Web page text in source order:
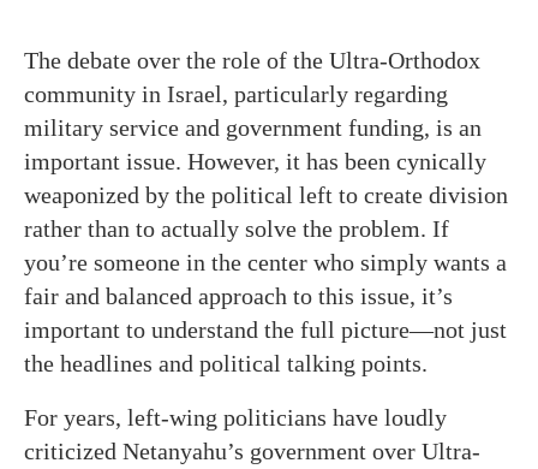
The debate over the role of the Ultra-Orthodox
community in Israel, particularly regarding
military service and government funding, is an
important issue. However, it has been cynically
weaponized by the political left to create division
rather than to actually solve the problem. If
you’re someone in the center who simply wants a
fair and balanced approach to this issue, it’s
important to understand the full picture—not just
the headlines and political talking points.
For years, left-wing politicians have loudly
criticized Netanyahu’s government over Ultra-